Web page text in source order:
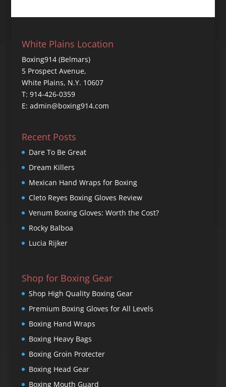
White Plains Location
Boxing914 (Belmars)
5 Prospect Avenue,
White Plains, N.Y. 10607
T: 914-426-0359
E: admin@boxing914.com
Recent Posts
Dare To Be Great
Dream Killers
Mexican Hand Wraps for Boxing
Cleto Reyes Boxing Gloves Review
Venum Boxing Gloves: Worth the Cost?
Rocky Balboa
Lucia Rijker
Shop for Boxing Gear
Shop High Quality Boxing Gear
Premium Boxing Gloves for All Levels
Boxing Hand Wraps
Boxing Heavy Bags
Boxing Groin Protecter
Boxing Head Gear
Boxing Mouth Guard